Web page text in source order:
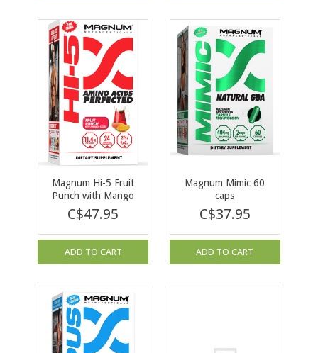
Magnum Hi-5 Fruit
Punch with Mango
Kicker 279g
C$47.95
ADD TO CART
Magnum Mimic 60
caps
C$37.95
ADD TO CART